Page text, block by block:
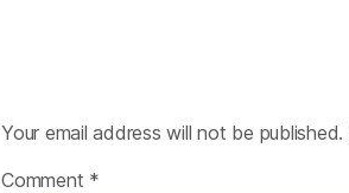
Your email address will not be published.
Comment *